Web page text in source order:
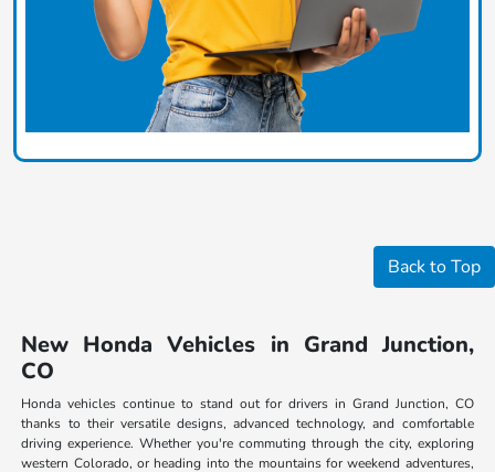
Back to Top
New Honda Vehicles in Grand Junction,
CO
Honda vehicles continue to stand out for drivers in Grand Junction, CO
thanks to their versatile designs, advanced technology, and comfortable
driving experience. Whether you're commuting through the city, exploring
western Colorado, or heading into the mountains for weekend adventures,